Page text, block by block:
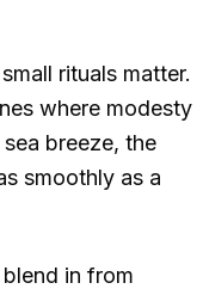
rituals matter.
where modesty
breeze, the
smoothly as a
in from